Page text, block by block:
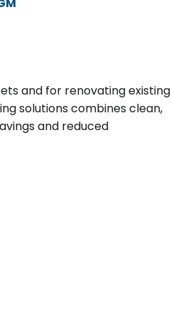
and for renovating existing
solutions combines clean,
and reduced